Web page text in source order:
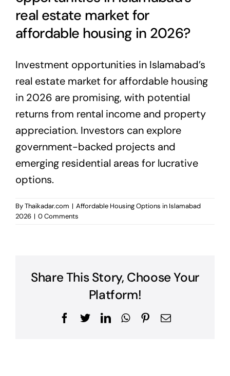
real estate market for
affordable housing in 2026?
Investment opportunities in Islamabad’s
real estate market for affordable housing
in 2026 are promising, with potential
returns from rental income and property
appreciation. Investors can explore
government-backed projects and
emerging residential areas for lucrative
options.
ByThaikadar.com | Affordable Housing Options in Islamabad
2026 | 0 Comments
Share This Story, Choose Your
Platform!
Facebook
TwitterLinkedInWhatsApp
Pinterest
Email